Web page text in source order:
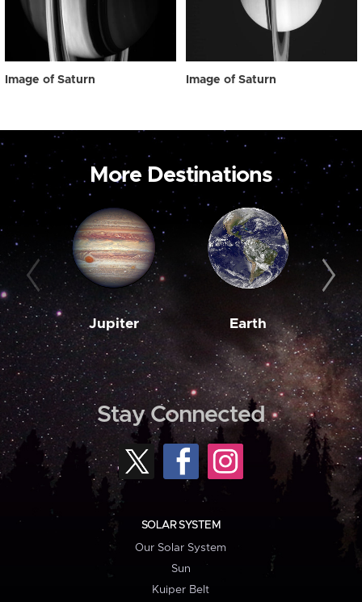
Image of Saturn Image of Saturn
More Destinations
Jupiter Earth
Stay Connected
SOLAR SYSTEM
Our Solar System
Sun
Kuiper Belt